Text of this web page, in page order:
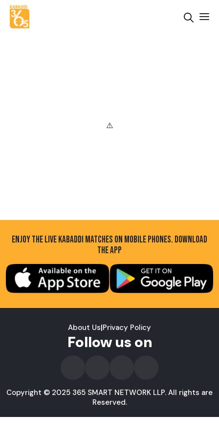
ENJOY THE LIVE KABADDI MATCHES ON MOBILE PHONES. DOWNLOAD
THE APP
About Us|Privacy Policy
Follow us on
Copyright © 2025 365 SMART NETWORK LLP. All rights are
Reserved.